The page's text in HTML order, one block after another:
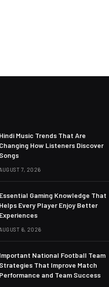
Hindi Music Trends That Are
Changing How Listeners Discover
Songs
AUGUST 7, 2026
Essential Gaming Knowledge That
Helps Every Player Enjoy Better
Experiences
AUGUST 6, 2026
Important National Football Team
Strategies That Improve Match
Performance and Team Success